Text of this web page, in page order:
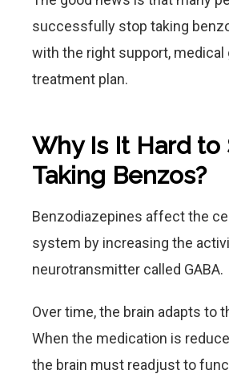
successfully stop taking
with the right support, medical
treatment plan.
Why Is It Hard to
Taking Benzos?
Benzodiazepines affect the
system by increasing the
neurotransmitter called GABA.
Over time, the brain adapts to
When the medication is
the brain must readjust to